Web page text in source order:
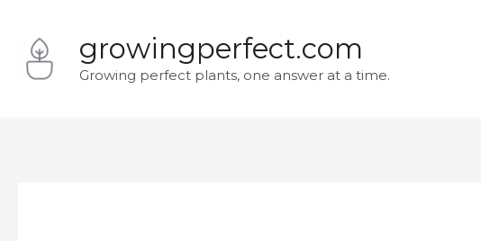
content
growingperfect.com
Growing perfect plants, one answer at a time.